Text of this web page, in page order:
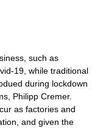
such as
19, while traditional
during lockdown
Philipp Cremer.
as factories and
and given the